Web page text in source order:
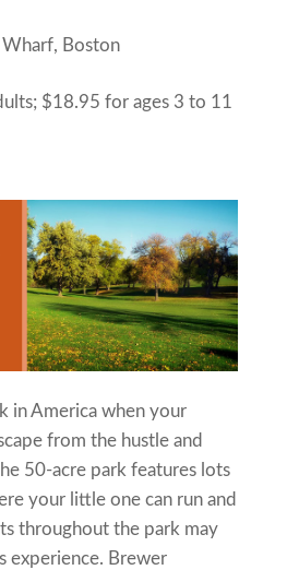
Boston
$18.95 for ages 3 to 11
in America when your
from the hustle and
50-acre park features lots
your little one can run and
throughout the park may
experience. Brewer